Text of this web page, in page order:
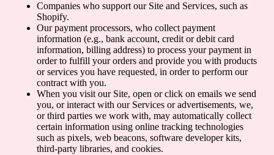
Companies who support our Site and Services, such as
Shopify.
Our payment processors, who collect payment
information (e.g., bank account, credit or debit card
information, billing address) to process your payment in
order to fulfill your orders and provide you with products
or services you have requested, in order to perform our
contract with you.
When you visit our Site, open or click on emails we send
you, or interact with our Services or advertisements, we,
or third parties we work with, may automatically collect
certain information using online tracking technologies
such as pixels, web beacons, software developer kits,
third-party libraries, and cookies.